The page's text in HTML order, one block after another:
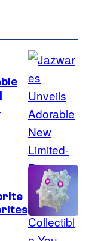
C
o
u
r
s
y
C